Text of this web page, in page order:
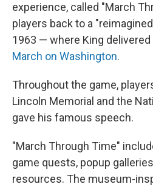
experience, called "March
players back to a
1963 — where King
March on Washington.
Throughout the game,
Lincoln Memorial and the
gave his famous speech.
"March Through Time"
game quests, popup
resources. The museum-